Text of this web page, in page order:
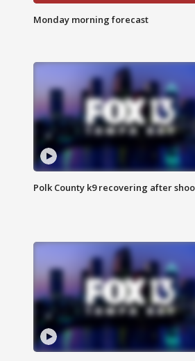
Monday morning forecast
Polk County k9 recovering after